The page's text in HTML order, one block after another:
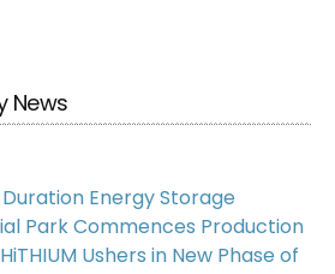
News
Energy Storage
Park Commences Production
Ushers in New Phase of